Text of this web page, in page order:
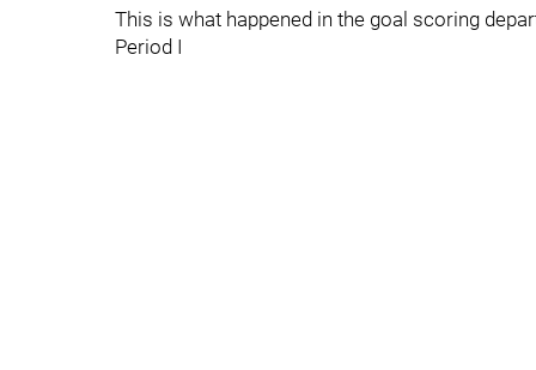
This is what happened in the goal scoring
Period I